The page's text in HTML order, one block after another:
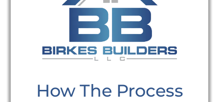
How The Process